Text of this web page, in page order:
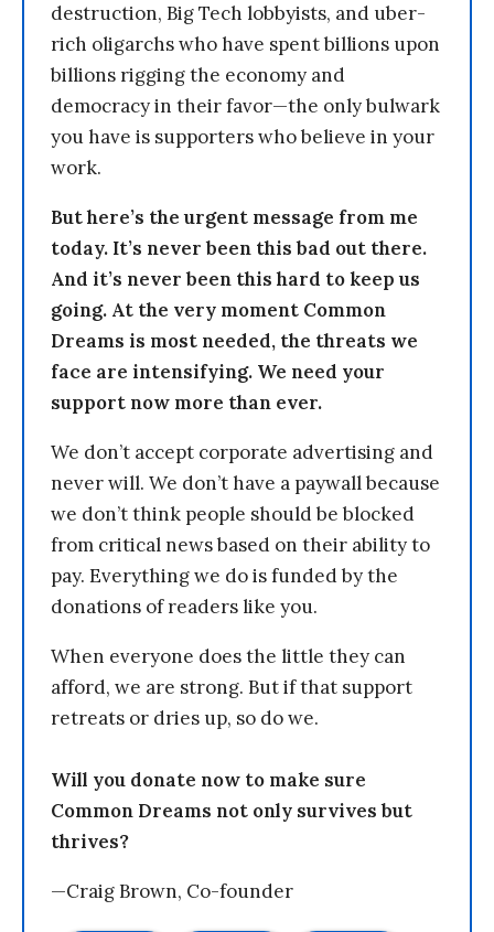
destruction, Big Tech lobbyists, and uber-
rich oligarchs who have spent billions upon
billions rigging the economy and
democracy in their favor—the only bulwark
you have is supporters who believe in your
work.
But here’s the urgent message from me
today. It’s never been this bad out there.
And it’s never been this hard to keep us
going. At the very moment Common
Dreams is most needed, the threats we
face are intensifying. We need your
support now more than ever.
We don’t accept corporate advertising and
never will. We don’t have a paywall because
we don’t think people should be blocked
from critical news based on their ability to
pay. Everything we do is funded by the
donations of readers like you.
When everyone does the little they can
afford, we are strong. But if that support
retreats or dries up, so do we.
Will you donate now to make sure
Common Dreams not only survives but
thrives?
—Craig Brown, Co-founder